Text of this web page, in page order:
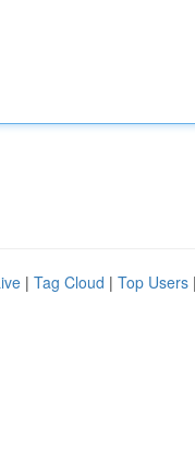
| Tag Cloud | Top Users